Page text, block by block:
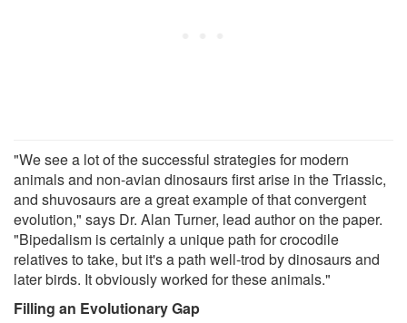
"We see a lot of the successful strategies for modern
animals and non-avian dinosaurs first arise in the Triassic,
and shuvosaurs are a great example of that convergent
evolution," says Dr. Alan Turner, lead author on the paper.
"Bipedalism is certainly a unique path for crocodile
relatives to take, but it's a path well-trod by dinosaurs and
later birds. It obviously worked for these animals."
Filling an Evolutionary Gap